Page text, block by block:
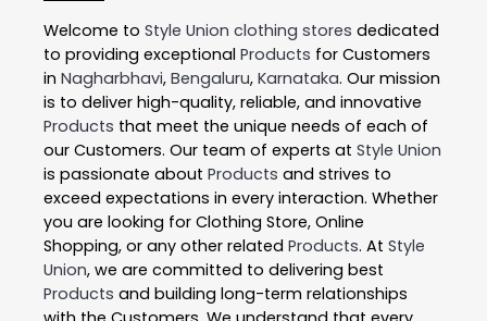
Welcome to Style Union clothing stores dedicated
to providing exceptional Products for Customers
in Nagharbhavi, Bengaluru, Karnataka. Our mission
is to deliver high-quality, reliable, and innovative
Products that meet the unique needs of each of
our Customers. Our team of experts at Style Union
is passionate about Products and strives to
exceed expectations in every interaction. Whether
you are looking for Clothing Store, Online
Shopping, or any other related Products. At Style
Union, we are committed to delivering best
Products and building long-term relationships